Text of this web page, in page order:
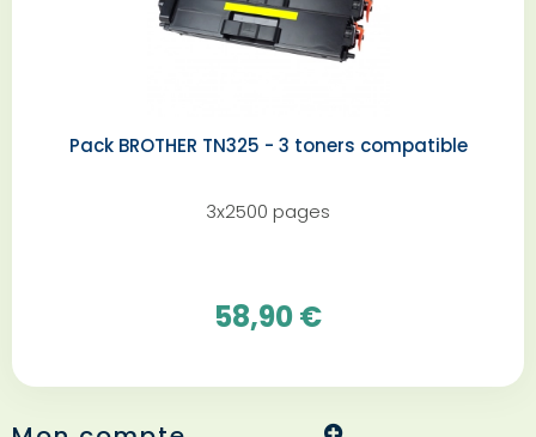
Pack BROTHER TN325 - 3 toners compatible
3x2500 pages
58,90 €